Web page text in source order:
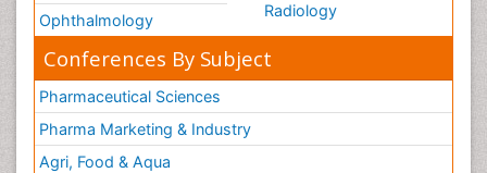
Ophthalmology
Radiology
Conferences By Subject
Pharmaceutical Sciences
Pharma Marketing & Industry
Agri, Food & Aqua